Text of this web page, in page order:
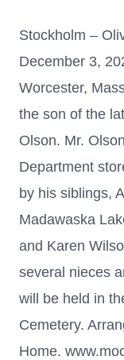
Stockholm –
December 3,
Worcester,
the son of the
Olson. Mr.
Department
by his siblings,
Madawaska
and Karen
several nieces
will be held in
Cemetery.
Home.